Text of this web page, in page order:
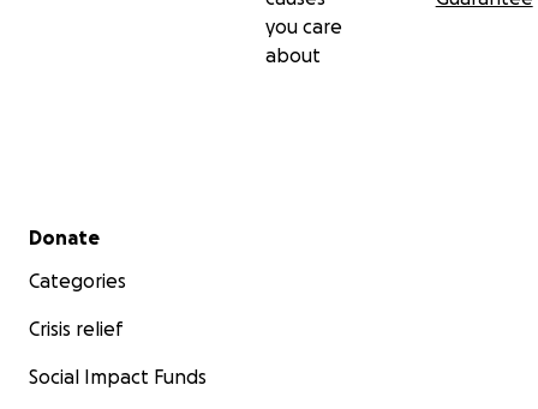
you care
about
Secondary menu
Donate
Categories
Crisis relief
Social Impact Funds